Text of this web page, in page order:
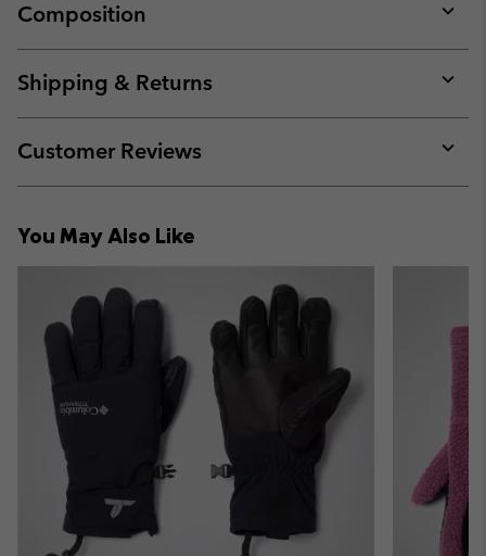
Composition
or
Shipping & Returns
or
Customer Reviews
or
You May Also Like